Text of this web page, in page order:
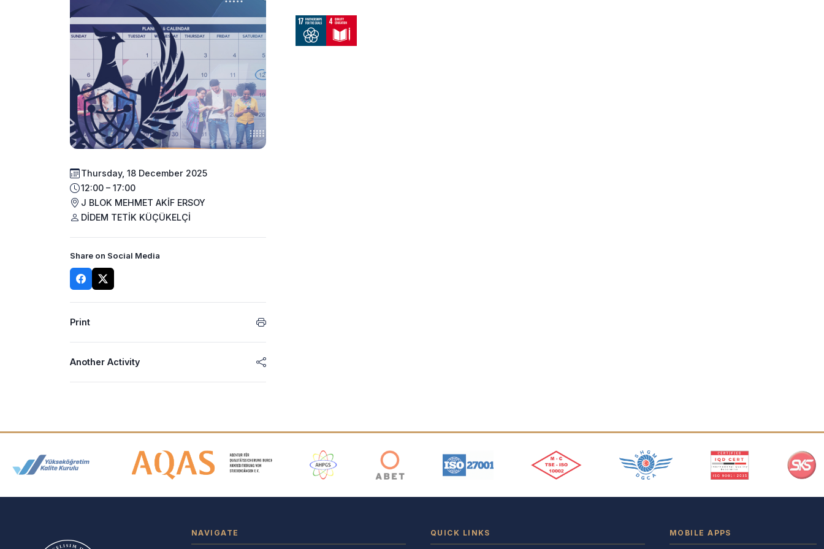
Thursday, 18 December 2025
12:00 – 17:00
J BLOK MEHMET AKİF ERSOY
DİDEM TETİK KÜÇÜKELÇİ
Share on Social Media
Print
Another Activity
Accreditation and Membership Logos
NAVIGATE QUICK LINKS MOBILE APPS